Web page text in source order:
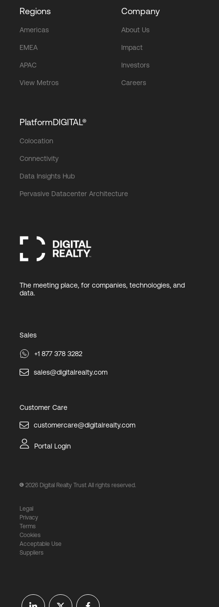
Regions
Americas
EMEA
APAC
View Metros
Company
About Us
Impact
Investors
Careers
PlatformDIGITAL®
Colocation
Connectivity
Data Insights Hub
Pervasive Datacenter Architecture
The meeting place, for companies, technologies, and
data.
Sales
+1 877 378 3282
sales@digitalrealty.com
Customer Care
customercare@digitalrealty.com
Portal Login
2026 Digital Realty Trust All rights reserved.
Legal
Privacy
Terms
Cookies
Acceptable Use
Suppliers